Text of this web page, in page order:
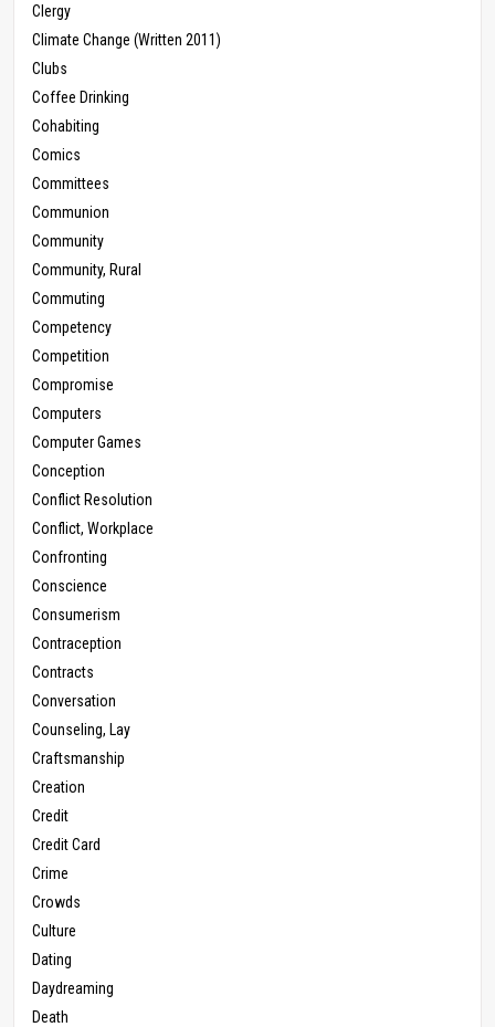
Clergy
Climate Change (Written 2011)
Clubs
Coffee Drinking
Cohabiting
Comics
Committees
Communion
Community
Community, Rural
Commuting
Competency
Competition
Compromise
Computers
Computer Games
Conception
Conflict Resolution
Conflict, Workplace
Confronting
Conscience
Consumerism
Contraception
Contracts
Conversation
Counseling, Lay
Craftsmanship
Creation
Credit
Credit Card
Crime
Crowds
Culture
Dating
Daydreaming
Death